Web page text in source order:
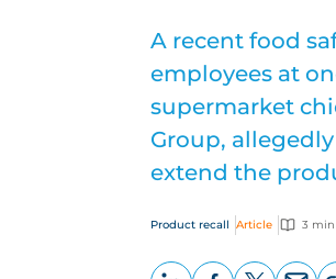
A recent food
employees at
supermarket
Group,
extend the
Product recall Article 3 min